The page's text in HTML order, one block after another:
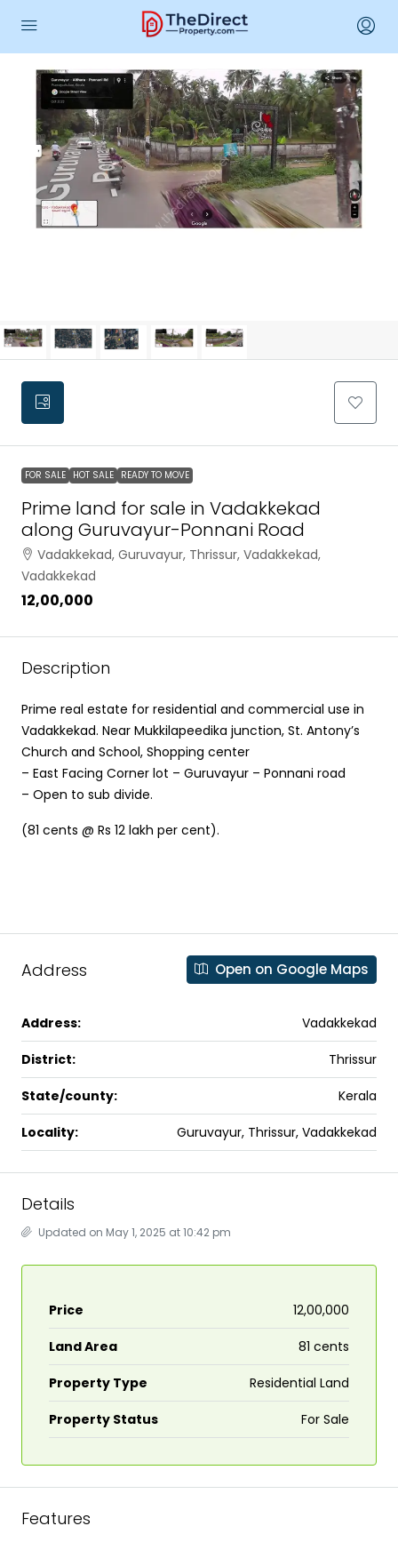
FOR SALE HOT SALE READY TO MOVE
Prime land for sale in Vadakkekad
along Guruvayur-Ponnani Road
Vadakkekad, Guruvayur, Thrissur, Vadakkekad,
Vadakkekad
₹12,00,000
Description
Prime real estate for residential and commercial use in
Vadakkekad. Near Mukkilapeedika junction, St. Antony’s
Church and School, Shopping center
– East Facing Corner lot – Guruvayur – Ponnani road
– Open to sub divide.
(81 cents @ Rs 12 lakh per cent).
Address Open on Google Maps
Address: Vadakkekad
District: Thrissur
State/county: Kerala
Locality: Guruvayur, Thrissur, Vadakkekad
Details
Updated on May 1, 2025 at 10:42 pm
Price ₹12,00,000
Land Area 81 cents
Property Type Residential Land
Property Status For Sale
Features